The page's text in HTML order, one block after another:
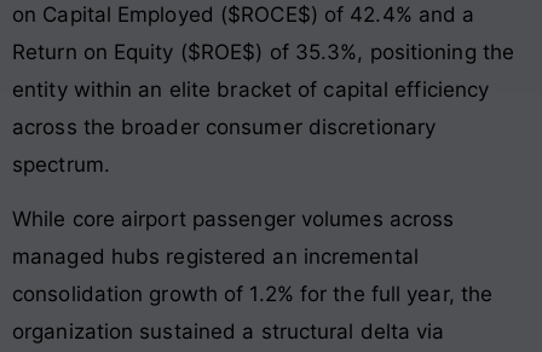
on Capital Employed ($ROCE$) of 42.4% and a
Return on Equity ($ROE$) of 35.3%, positioning the
entity within an elite bracket of capital efficiency
across the broader consumer discretionary
spectrum.
While core airport passenger volumes across
managed hubs registered an incremental
consolidation growth of 1.2% for the full year, the
organization sustained a structural delta via